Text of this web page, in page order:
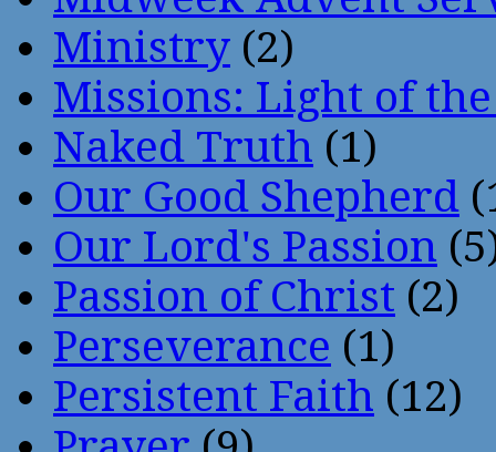
Ministry (2)
Missions: Light of
Naked Truth (1)
Our Good Shepherd
Our Lord's Passion
Passion of Christ (2)
Perseverance (1)
Persistent Faith (12)